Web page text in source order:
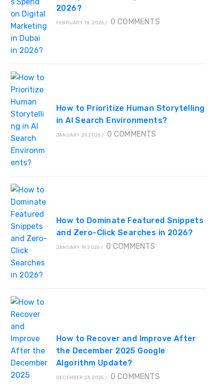
2026?
FEBRUARY 18, 2026 / 0 COMMENTS
How to Prioritize Human Storytelling
in AI Search Environments?
JANUARY 29, 2026 / 0 COMMENTS
How to Dominate Featured Snippets
and Zero-Click Searches in 2026?
JANUARY 19, 2026 / 0 COMMENTS
How to Recover and Improve After
the December 2025 Google
Algorithm Update?
DECEMBER 23, 2025 / 0 COMMENTS